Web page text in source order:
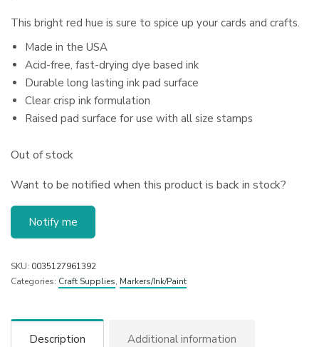
This bright red hue is sure to spice up your cards and crafts.
Made in the USA
Acid-free, fast-drying dye based ink
Durable long lasting ink pad surface
Clear crisp ink formulation
Raised pad surface for use with all size stamps
Out of stock
Want to be notified when this product is back in stock?
Notify me
SKU: 0035127961392
Categories: Craft Supplies, Markers/Ink/Paint
Description Additional information